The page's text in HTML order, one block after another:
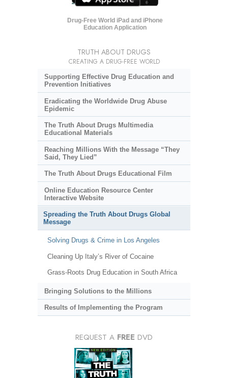
Drug-Free World iPad and iPhone
Education Application
TRUTH ABOUT DRUGS
CREATING A DRUG-FREE WORLD
Supporting Effective Drug Education and
Prevention Initiatives
Eradicating the Worldwide Drug Abuse
Epidemic
The Truth About Drugs Multimedia
Educational Materials
Reaching Millions With the Message “They
Said, They Lied”
The Truth About Drugs Educational Film
Online Education Resource Center
Interactive Website
Spreading the Truth About Drugs Global
Message
Solving Drugs & Crime in Los Angeles
Cleaning Up Italy’s River of Cocaine
Grass-Roots Drug Education in South Africa
Bringing Solutions to the Millions
Results of Implementing the Program
REQUEST A FREE DVD